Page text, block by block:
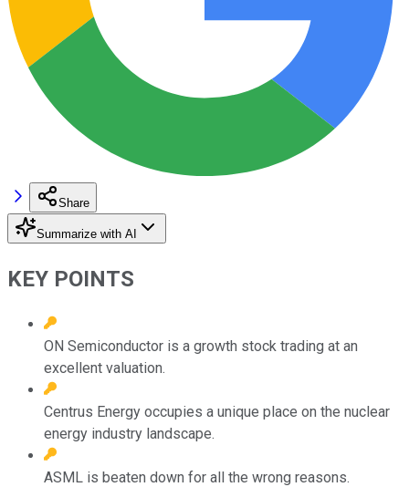
Share
Summarize with AI
KEY POINTS
ON Semiconductor is a growth stock trading at an
excellent valuation.
Centrus Energy occupies a unique place on the nuclear
energy industry landscape.
ASML is beaten down for all the wrong reasons.